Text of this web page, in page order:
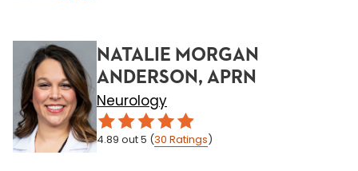
NATALIE MORGAN
ANDERSON, APRN
Neurology
4.89 out 5 (30 Ratings)